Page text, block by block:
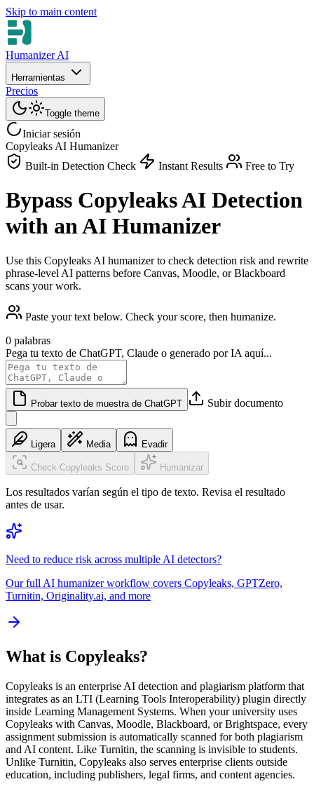
Skip to main content
Humanizer AI
Herramientas
Precios
Toggle theme
Iniciar sesión
Copyleaks AI Humanizer
Built-in Detection Check
Instant Results Free to Try
Bypass Copyleaks AI Detection
with an AI Humanizer
Use this Copyleaks AI humanizer to check detection risk and rewrite
phrase-level AI patterns before Canvas, Moodle, or Blackboard
scans your work.
Paste your text below. Check your score, then humanize.
0 palabras
Pega tu texto de ChatGPT, Claude o generado por IA aquí...
Probar texto de muestra de ChatGPT Subir documento
Ligera Media Evadir
Check Copyleaks Score Humanizar
Los resultados varían según el tipo de texto. Revisa el resultado
antes de usar.
Need to reduce risk across multiple AI detectors?
Our full AI humanizer workflow covers Copyleaks, GPTZero,
Turnitin, Originality.ai, and more
What is Copyleaks?
Copyleaks is an enterprise AI detection and plagiarism platform that
integrates as an LTI (Learning Tools Interoperability) plugin directly
inside Learning Management Systems. When your university uses
Copyleaks with Canvas, Moodle, Blackboard, or Brightspace, every
assignment submission is automatically scanned for both plagiarism
and AI content. Like Turnitin, the scanning is invisible to students.
Unlike Turnitin, Copyleaks also serves enterprise clients outside
education, including publishers, legal firms, and content agencies.